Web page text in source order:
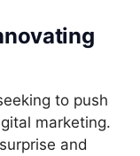
to push
marketing.
and